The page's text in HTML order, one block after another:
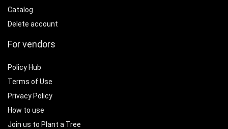
Catalog
Delete account
For vendors
Policy Hub
Terms of Use
Privacy Policy
How to use
Join us to Plant a Tree